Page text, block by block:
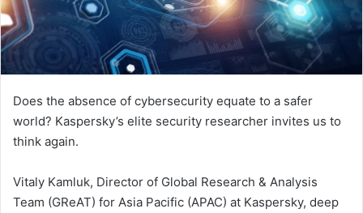
Does the absence of cybersecurity equate to a safer
world? Kaspersky’s elite security researcher invites us to
think again.
Vitaly Kamluk, Director of Global Research & Analysis
Team (GReAT) for Asia Pacific (APAC) at Kaspersky, deep